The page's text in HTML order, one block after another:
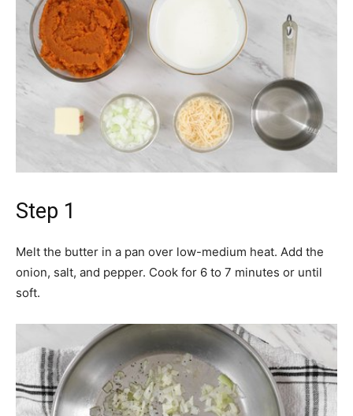
Step 1
Melt the butter in a pan over low-medium heat. Add the
onion, salt, and pepper. Cook for 6 to 7 minutes or until
soft.